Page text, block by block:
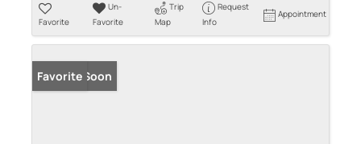
Favorite
Un-
Favorite
Trip
Map
Request
Info
Appointment
Coming Soon
Favorite